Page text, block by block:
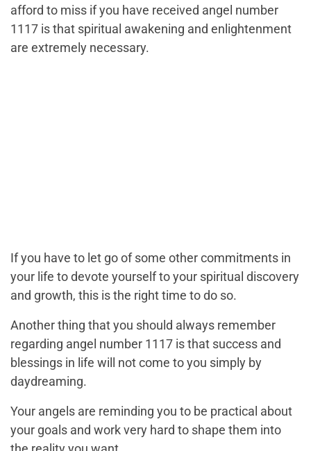
afford to miss if you have received angel number
1117 is that spiritual awakening and enlightenment
are extremely necessary.
If you have to let go of some other commitments in
your life to devote yourself to your spiritual discovery
and growth, this is the right time to do so.
Another thing that you should always remember
regarding angel number 1117 is that success and
blessings in life will not come to you simply by
daydreaming.
Your angels are reminding you to be practical about
your goals and work very hard to shape them into